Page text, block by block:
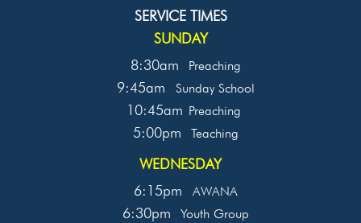
SERVICE TIMES
SUNDAY
8:30am
Preaching
9:45am Sunday School
10:45am Preaching
5:00pm Teaching
WEDNESDAY
6:15pm
AWANA
6:30pm Youth Group